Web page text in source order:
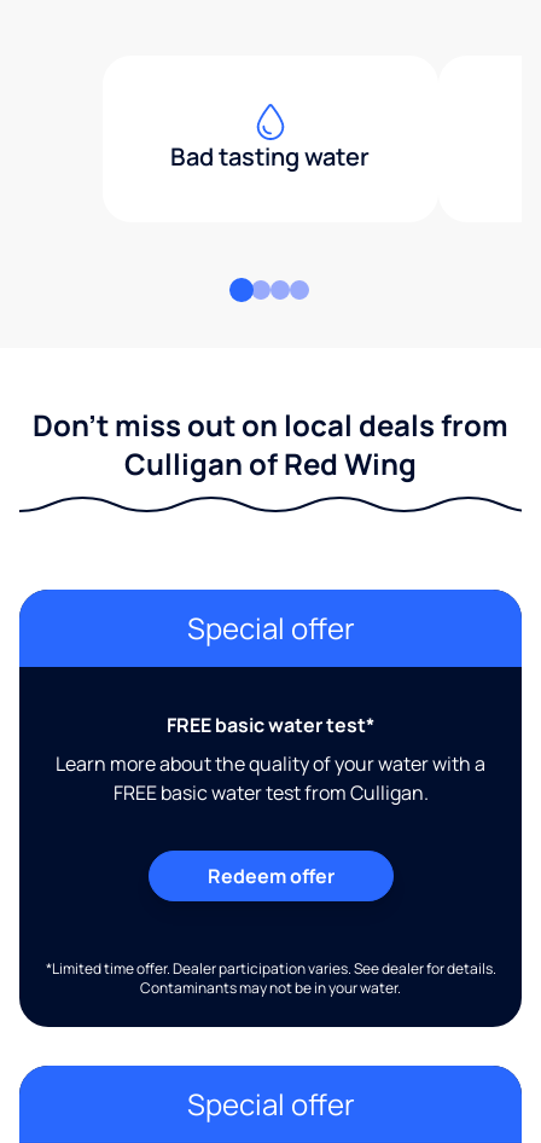
Bad tasting water
Don't miss out on local deals from
Culligan of Red Wing
Special offer
FREE basic water test*
Learn more about the quality of your water with a
FREE basic water test from Culligan.
Redeem offer
*Limited time offer. Dealer participation varies. See dealer for details.
Contaminants may not be in your water.
Special offer